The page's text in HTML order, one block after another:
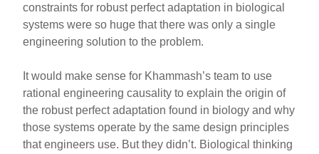
constraints for robust perfect adaptation in biological
systems were so huge that there was only a single
engineering solution to the problem.
It would make sense for Khammash’s team to use
rational engineering causality to explain the origin of
the robust perfect adaptation found in biology and why
those systems operate by the same design principles
that engineers use. But they didn’t. Biological thinking